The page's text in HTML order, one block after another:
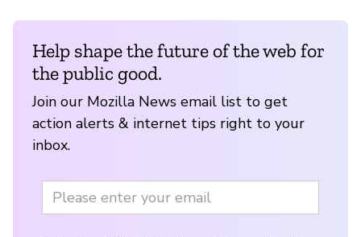
Help shape the future of the web for
the public good.
Join our Mozilla News email list to get
action alerts & internet tips right to your
inbox.